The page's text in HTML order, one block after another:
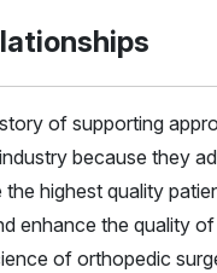
of supporting
because they
highest quality
enhance the quality
of orthopedic